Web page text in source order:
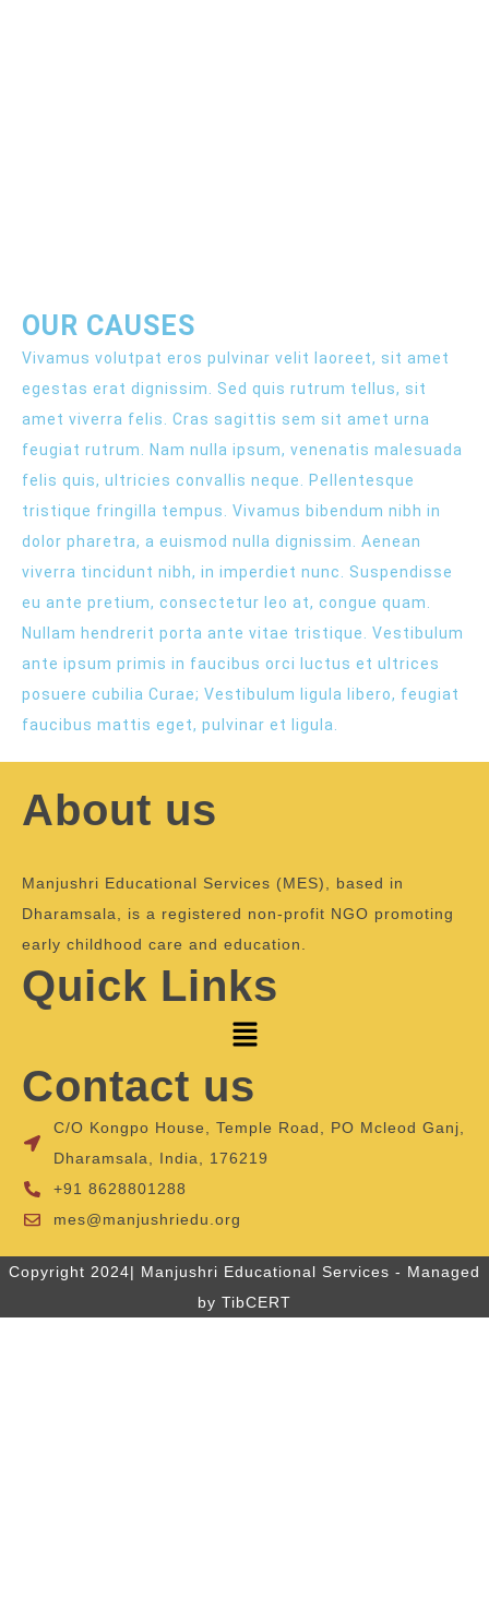
OUR CAUSES
Vivamus volutpat eros pulvinar velit laoreet, sit amet
egestas erat dignissim. Sed quis rutrum tellus, sit
amet viverra felis. Cras sagittis sem sit amet urna
feugiat rutrum. Nam nulla ipsum, venenatis malesuada
felis quis, ultricies convallis neque. Pellentesque
tristique fringilla tempus. Vivamus bibendum nibh in
dolor pharetra, a euismod nulla dignissim. Aenean
viverra tincidunt nibh, in imperdiet nunc. Suspendisse
eu ante pretium, consectetur leo at, congue quam.
Nullam hendrerit porta ante vitae tristique. Vestibulum
ante ipsum primis in faucibus orci luctus et ultrices
posuere cubilia Curae; Vestibulum ligula libero, feugiat
faucibus mattis eget, pulvinar et ligula.
About us
Manjushri Educational Services (MES), based in
Dharamsala, is a registered non-profit NGO promoting
early childhood care and education.
Quick Links
Contact us
C/O Kongpo House, Temple Road, PO Mcleod Ganj,
Dharamsala, India, 176219
+91 8628801288
mes@manjushriedu.org
Copyright 2024| Manjushri Educational Services - Managed
by TibCERT